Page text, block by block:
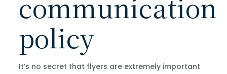
policy
It’s no secret that flyers are extremely important